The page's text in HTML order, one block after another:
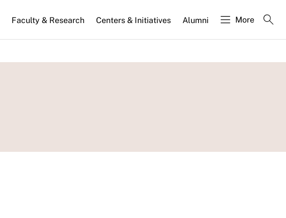
Faculty & Research Centers & Initiatives Alumni More